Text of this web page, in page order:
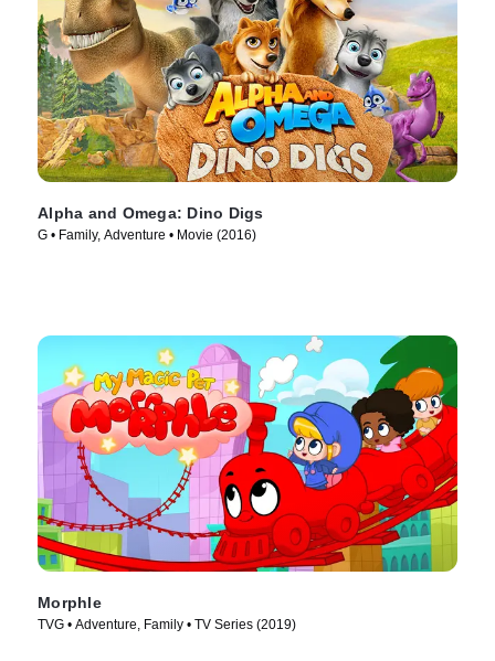
Alpha and Omega: Dino Digs
G • Family, Adventure • Movie (2016)
Morphle
TVG • Adventure, Family • TV Series (2019)